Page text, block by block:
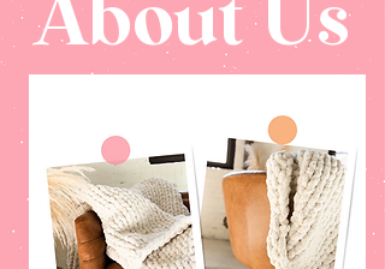
About Us